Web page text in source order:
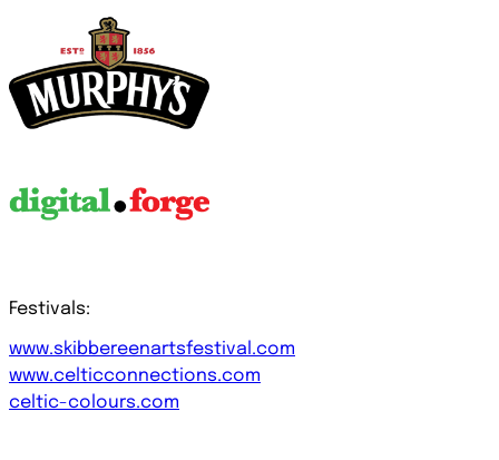
Festivals:
www.skibbereenartsfestival.com
www.celticconnections.com
celtic-colours.com